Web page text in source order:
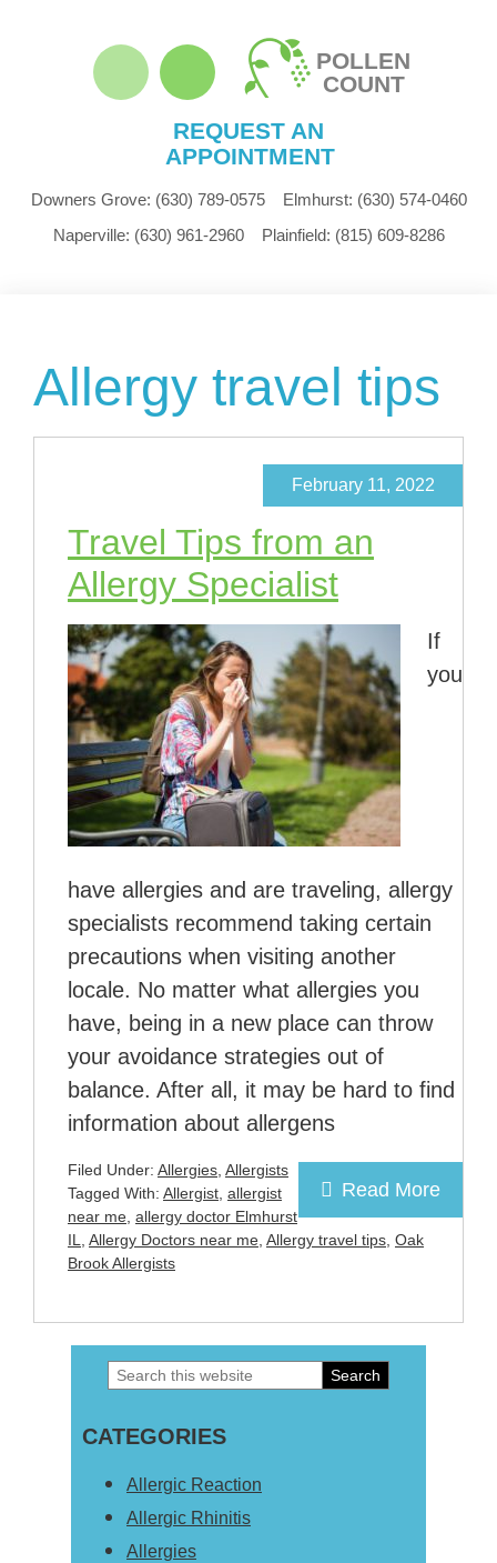
POLLEN
COUNT
REQUEST AN
APPOINTMENT
Downers Grove: (630) 789-0575 Elmhurst: (630) 574-0460
Naperville: (630) 961-2960 Plainfield: (815) 609-8286
Allergy travel tips
Travel Tips from an
Allergy Specialist
February 11, 2022
If
you
have allergies and are traveling, allergy
specialists recommend taking certain
precautions when visiting another
locale. No matter what allergies you
have, being in a new place can throw
your avoidance strategies out of
balance. After all, it may be hard to find
information about allergens
Read More
Filed Under: Allergies, Allergists
Tagged With: Allergist, allergist
near me, allergy doctor Elmhurst
IL, Allergy Doctors near me, Allergy travel tips, Oak
Brook Allergists
Primary
Sidebar
Search
website
CATEGORIES
Allergic Reaction
Allergic Rhinitis
Allergies